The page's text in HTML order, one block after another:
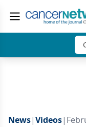
News|Videos|